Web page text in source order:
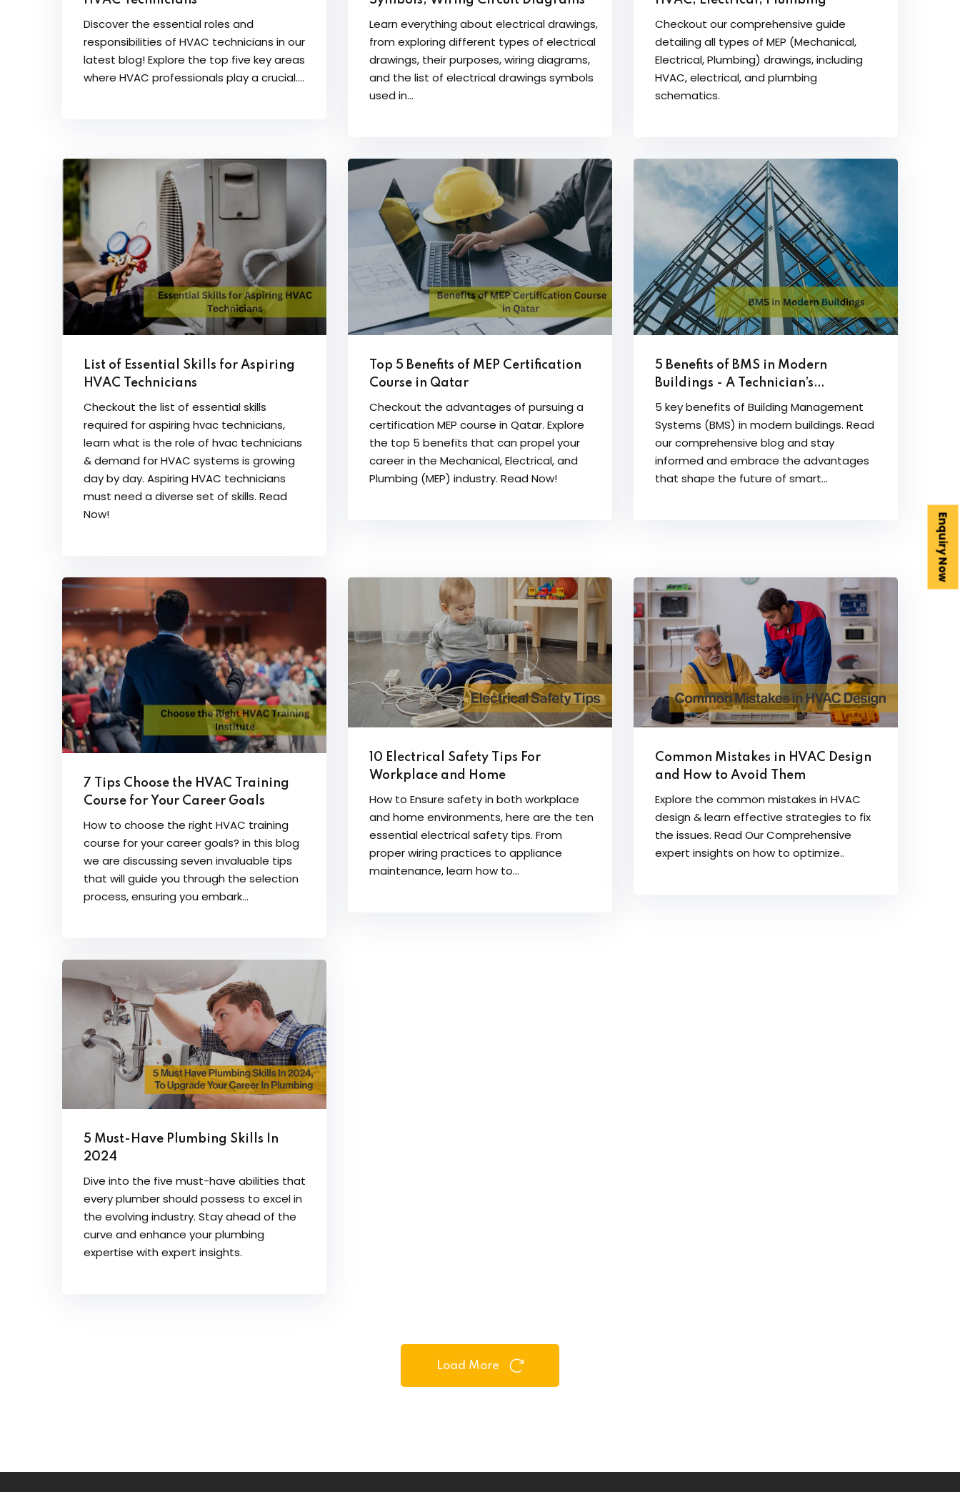
Enquiry Now
Discover the essential roles and
responsibilities of HVAC technicians in our
latest blog! Explore the top five key areas
where HVAC professionals play a crucial....
Learn everything about electrical drawings,
from exploring different types of electrical
drawings, their purposes, wiring diagrams,
and the list of electrical drawings symbols
used in...
Checkout our comprehensive guide
detailing all types of MEP (Mechanical,
Electrical, Plumbing) drawings, including
HVAC, electrical, and plumbing
schematics.
List of Essential Skills for Aspiring
HVAC Technicians
Checkout the list of essential skills
required for aspiring hvac technicians,
learn what is the role of hvac technicians
& demand for HVAC systems is growing
day by day. Aspiring HVAC technicians
must need a diverse set of skills. Read
Now!
Top 5 Benefits of MEP Certification
Course in Qatar
Checkout the advantages of pursuing a
certification MEP course in Qatar. Explore
the top 5 benefits that can propel your
career in the Mechanical, Electrical, and
Plumbing (MEP) industry. Read Now!
5 Benefits of BMS in Modern
Buildings - A Technician’s
Perspective
5 key benefits of Building Management
Systems (BMS) in modern buildings. Read
our comprehensive blog and stay
informed and embrace the advantages
that shape the future of smart...
7 Tips Choose the HVAC Training
Course for Your Career Goals
How to choose the right HVAC training
course for your career goals? in this blog
we are discussing seven invaluable tips
that will guide you through the selection
process, ensuring you embark...
10 Electrical Safety Tips For
Workplace and Home
How to Ensure safety in both workplace
and home environments, here are the ten
essential electrical safety tips. From
proper wiring practices to appliance
maintenance, learn how to...
Common Mistakes in HVAC Design
and How to Avoid Them
Explore the common mistakes in HVAC
design & learn effective strategies to fix
the issues. Read Our Comprehensive
expert insights on how to optimize..
5 Must-Have Plumbing Skills In
2024
Dive into the five must-have abilities that
every plumber should possess to excel in
the evolving industry. Stay ahead of the
curve and enhance your plumbing
expertise with expert insights.
Load More